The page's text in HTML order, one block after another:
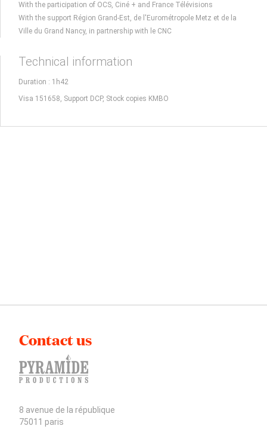
With the participation of OCS, Ciné + and France Télévisions
With the support Région Grand-Est, de l'Eurométropole Metz et de la
Ville du Grand Nancy, in partnership with le CNC
Technical information
Duration : 1h42
Visa 151658, Support DCP, Stock copies KMBO
Contact us
8 avenue de la république
75011 paris